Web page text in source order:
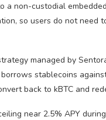
a non-custodial
so users do not need
managed by
stablecoins
back to kBTC and
near 2.5% APY